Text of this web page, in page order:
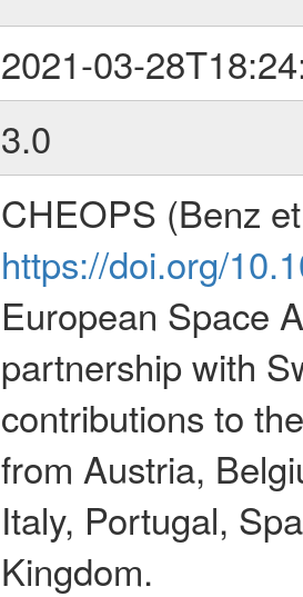
2021-03-
3.0
CHEOPS (Benz
https://doi.org/
European Space
partnership with
contributions to
from Austria,
Italy, Portugal,
Kingdom.